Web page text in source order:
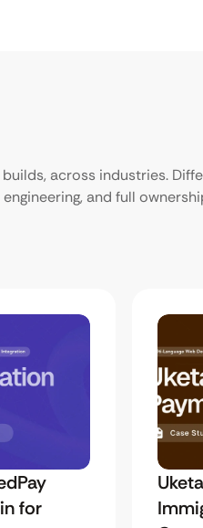
across industries.
and full
for